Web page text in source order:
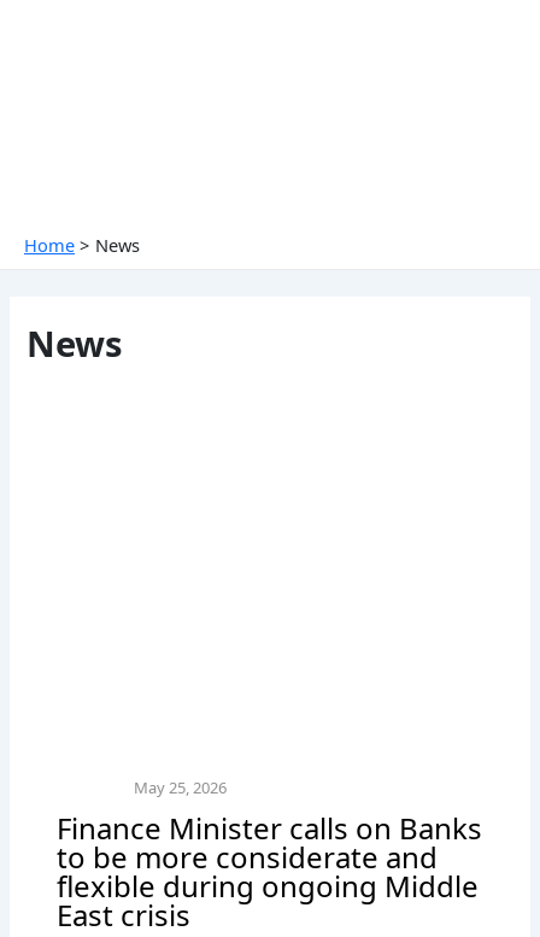
Home News
News
May 25, 2026
Finance Minister calls on Banks
to be more considerate and
flexible during ongoing Middle
East crisis